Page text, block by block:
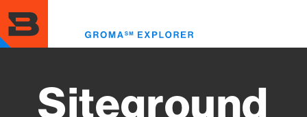
to
main
content
Siteground